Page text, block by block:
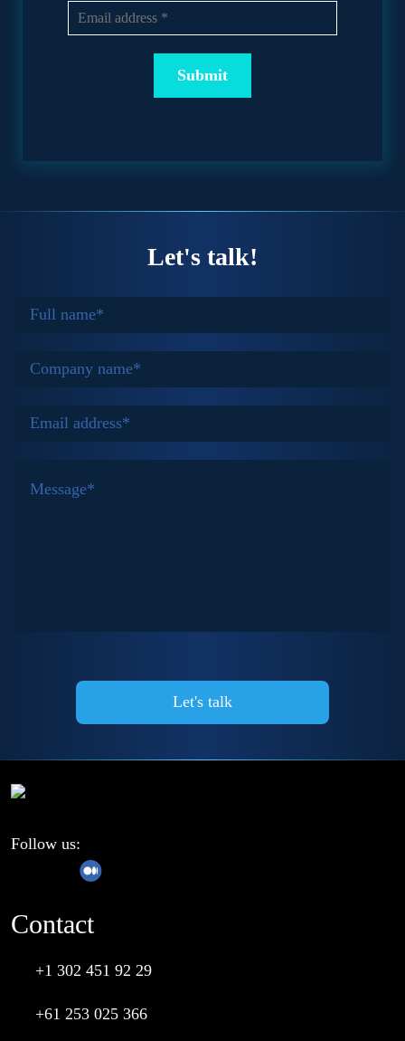
Let's talk!
Follow us:
Contact
+1 302 451 92 29
+61 253 025 366